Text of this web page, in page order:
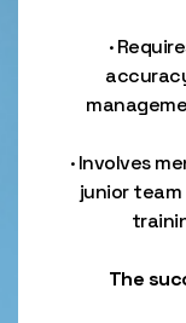
·
· Involves
junior
The